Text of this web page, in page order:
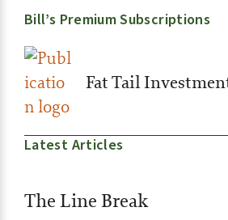
Bill’s Premium Subscriptions
Fat Tail
Latest Articles
The Line Break